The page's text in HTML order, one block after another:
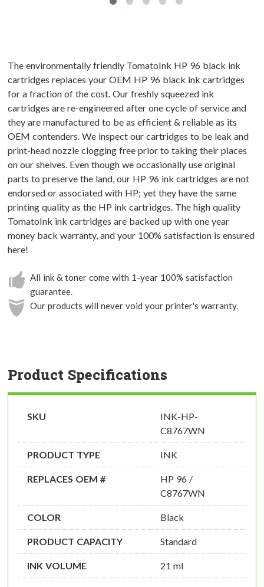
The environmentally friendly TomatoInk HP 96 black ink
cartridges replaces your OEM HP 96 black ink cartridges
for a fraction of the cost. Our freshly squeezed ink
cartridges are re-engineered after one cycle of service and
they are manufactured to be as efficient & reliable as its
OEM contenders. We inspect our cartridges to be leak and
print-head nozzle clogging free prior to taking their places
on our shelves. Even though we occasionally use original
parts to preserve the land, our HP 96 ink cartridges are not
endorsed or associated with HP; yet they have the same
printing quality as the HP ink cartridges. The high quality
TomatoInk ink cartridges are backed up with one year
money back warranty, and your 100% satisfaction is ensured
here!
All ink & toner come with 1-year 100% satisfaction
guarantee.
Our products will never void your printer's warranty.
Product Specifications
SKU
INK-HP-
C8767WN
PRODUCT TYPE INK
REPLACES OEM #
HP 96 /
C8767WN
COLOR Black
PRODUCT CAPACITY Standard
INK VOLUME 21 ml